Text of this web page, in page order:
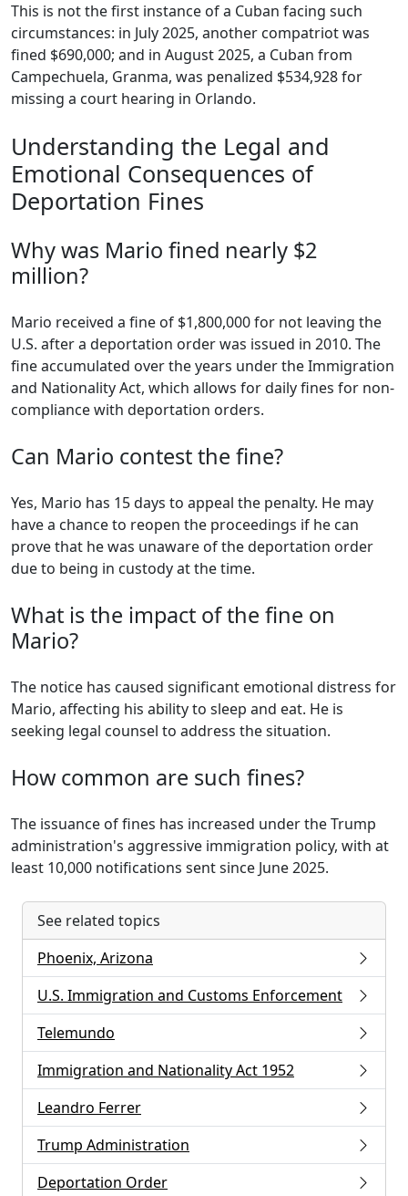
This is not the first instance of a Cuban facing such
circumstances: in July 2025, another compatriot was
fined $690,000; and in August 2025, a Cuban from
Campechuela, Granma, was penalized $534,928 for
missing a court hearing in Orlando.
Understanding the Legal and
Emotional Consequences of
Deportation Fines
Why was Mario fined nearly $2
million?
Mario received a fine of $1,800,000 for not leaving the
U.S. after a deportation order was issued in 2010. The
fine accumulated over the years under the Immigration
and Nationality Act, which allows for daily fines for non-
compliance with deportation orders.
Can Mario contest the fine?
Yes, Mario has 15 days to appeal the penalty. He may
have a chance to reopen the proceedings if he can
prove that he was unaware of the deportation order
due to being in custody at the time.
What is the impact of the fine on
Mario?
The notice has caused significant emotional distress for
Mario, affecting his ability to sleep and eat. He is
seeking legal counsel to address the situation.
How common are such fines?
The issuance of fines has increased under the Trump
administration's aggressive immigration policy, with at
least 10,000 notifications sent since June 2025.
See related topics
Phoenix, Arizona
U.S. Immigration and Customs Enforcement
Telemundo
Immigration and Nationality Act 1952
Leandro Ferrer
Trump Administration
Deportation Order